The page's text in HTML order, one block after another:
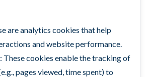
are analytics cookies that help
and website performance.
These cookies enable the tracking of
pages viewed, time spent) to